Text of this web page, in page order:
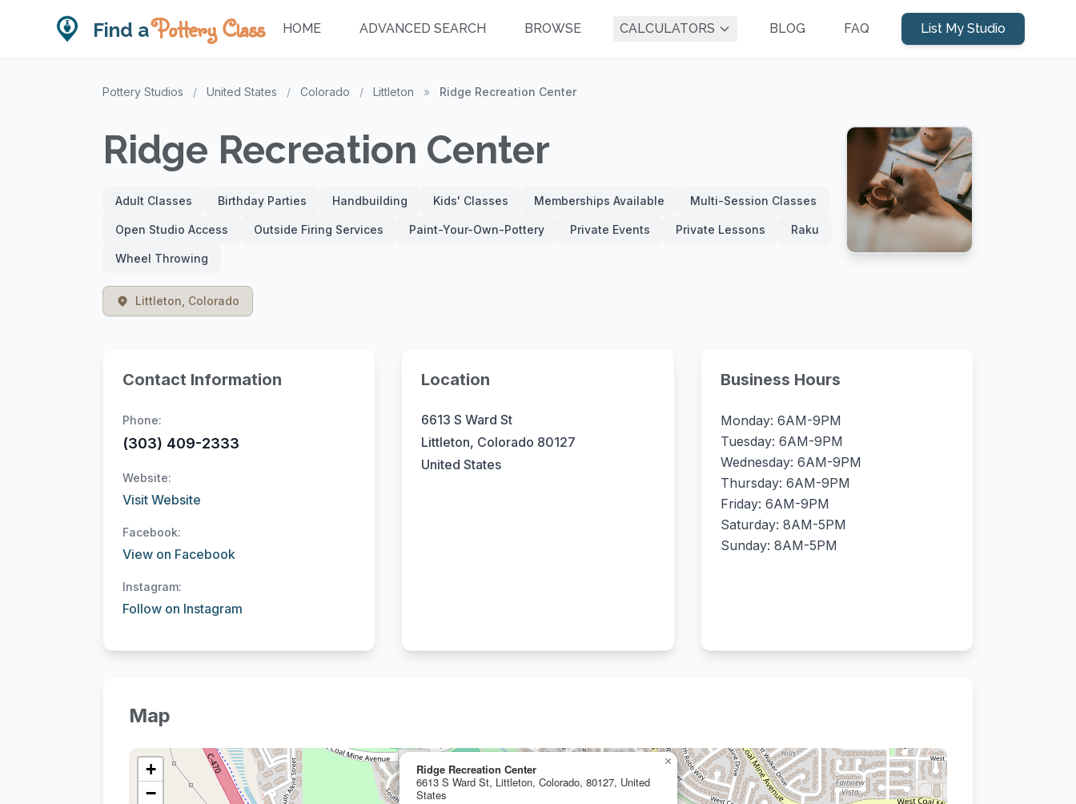
Find aPottery Class HOME ADVANCED SEARCH BROWSE CALCULATORS BLOG FAQ List My Studio
Pottery Studios / United States / Colorado / Littleton » Ridge Recreation Center
Ridge Recreation Center
Adult Classes Birthday Parties Handbuilding Kids' Classes Memberships Available Multi-Session Classes
Open Studio Access Outside Firing Services Paint-Your-Own-Pottery Private Events Private Lessons Raku
Wheel Throwing
Littleton, Colorado
Contact Information
Phone:
(303) 409-2333
Website:
Visit Website
Facebook:
View on Facebook
Instagram:
Follow on Instagram
Location
6613 S Ward St
Littleton, Colorado 80127
United States
Business Hours
Monday: 6AM-9PM
Tuesday: 6AM-9PM
Wednesday: 6AM-9PM
Thursday: 6AM-9PM
Friday: 6AM-9PM
Saturday: 8AM-5PM
Sunday: 8AM-5PM
Map
Ridge Recreation Center
6613 S Ward St, Littleton, Colorado, 80127, United
States
×
+
−